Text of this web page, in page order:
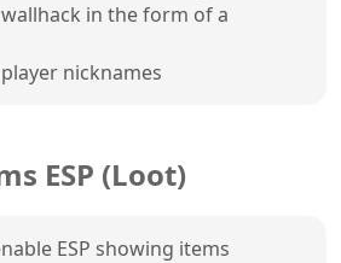
wallhack in the form of a
nicknames
ESP (Loot)
ESP showing items